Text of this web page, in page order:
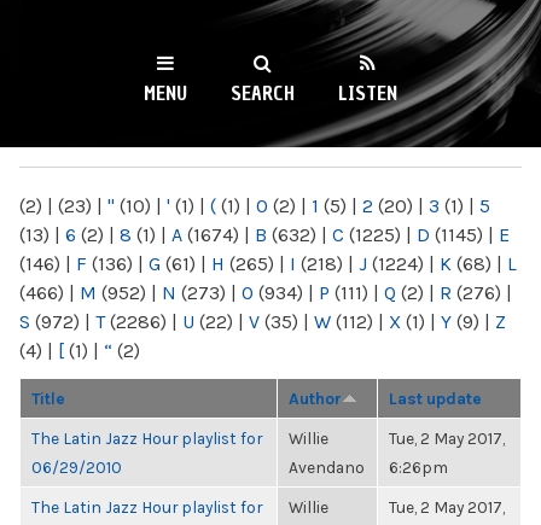
WKCR 89.9FM
NY
MENU SEARCH LISTEN
(2) | (23) | " (10) | ' (1) | ( (1) | 0 (2) | 1 (5) | 2 (20) | 3 (1) | 5
(13) | 6 (2) | 8 (1) | A (1674) | B (632) | C (1225) | D (1145) | E
(146) | F (136) | G (61) | H (265) | I (218) | J (1224) | K (68) | L
(466) | M (952) | N (273) | O (934) | P (111) | Q (2) | R (276) |
S (972) | T(2286) | U (22) | V (35) | W (112) | X (1) | Y (9) | Z
(4) | [ (1) | “ (2)
Title Author Last update
The Latin Jazz Hour playlist for
06/29/2010
Willie
Avendano
Tue, 2 May 2017,
6:26pm
The Latin Jazz Hour playlist for
Willie
Tue, 2 May 2017,